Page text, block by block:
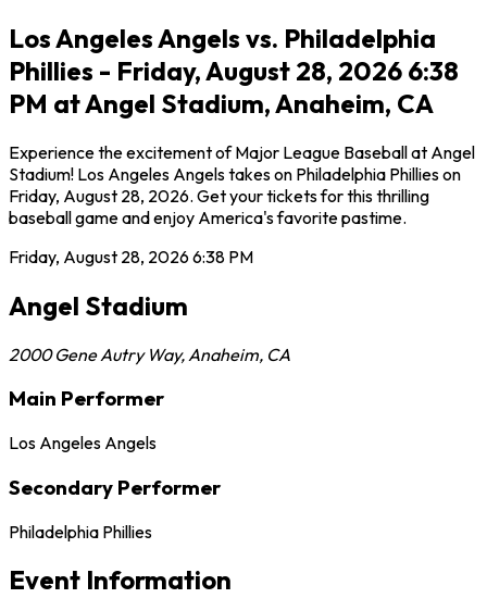
Los Angeles Angels vs. Philadelphia
Phillies - Friday, August 28, 2026 6:38
PM at Angel Stadium, Anaheim, CA
Experience the excitement of Major League Baseball at Angel
Stadium! Los Angeles Angels takes on Philadelphia Phillies on
Friday, August 28, 2026. Get your tickets for this thrilling
baseball game and enjoy America's favorite pastime.
Friday, August 28, 20266:38 PM
Angel Stadium
2000 Gene Autry Way, Anaheim, CA
Main Performer
Los Angeles Angels
Secondary Performer
Philadelphia Phillies
Event Information